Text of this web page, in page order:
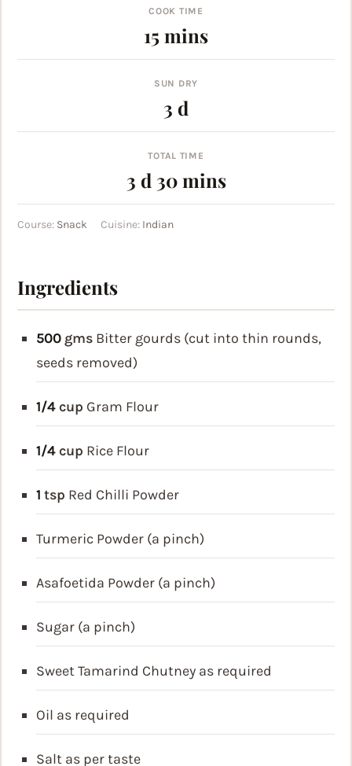
COOK TIME
15minutes
mins
SUN DRY
3 days
d
TOTAL TIME
3days
d 30minutes
mins
Course: Snack Cuisine: Indian
Ingredients
500 gms Bitter gourds (cut into thin rounds,
seeds removed)
1/4 cup Gram Flour
1/4 cup Rice Flour
1 tsp Red Chilli Powder
Turmeric Powder (a pinch)
Asafoetida Powder (a pinch)
Sugar (a pinch)
Sweet Tamarind Chutney as required
Oil as required
Salt as per taste